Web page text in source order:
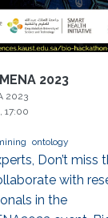
2023
2023
17:00
ontology
Don’t miss
with
in the